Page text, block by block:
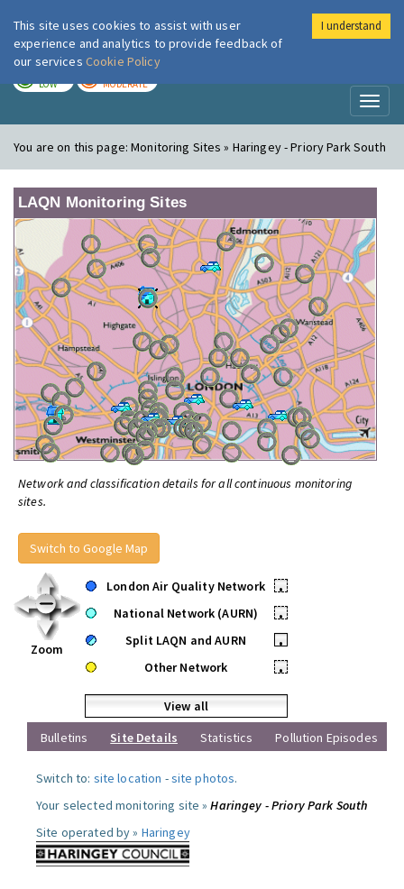
London Air
LOW MODERATE
You are on this page:Monitoring Sites » Haringey - Priory Park South
LAQN Monitoring Sites
Network and classification details for all continuous monitoring
sites.
Switch to Google Map
Zoom
London Air Quality Network
•
National Network (AURN)
•
Split LAQN and AURN
•
Other Network
•
View all
Bulletins
Site Details Statistics Pollution Episodes
Switch to: site location -site photos.
Your selected monitoring site »Haringey - Priory Park South
Site operated by » Haringey
This site uses cookies to assist with user
experience and analytics to provide feedback of
our services Cookie Policy
I understand